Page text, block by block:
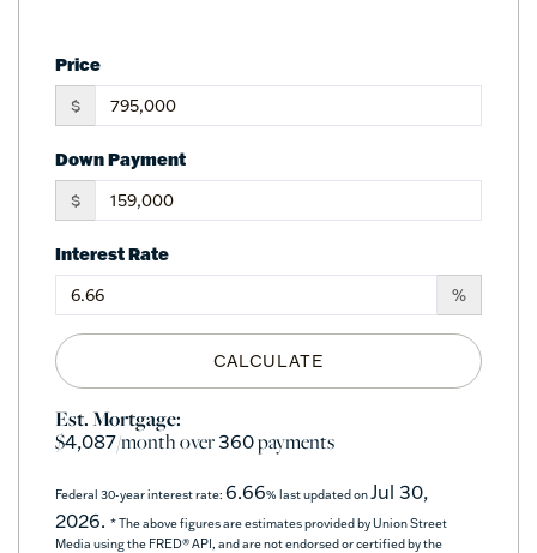
Price
$
Down Payment
$
Interest Rate
%
CALCULATE
Est. Mortgage:
$4,087/month over360payments
Federal 30-year interest rate: 6.66% last updated onJul 30,
2026. * The above figures are estimates provided by Union Street
Media using the FRED® API, and are not endorsed or certified by the